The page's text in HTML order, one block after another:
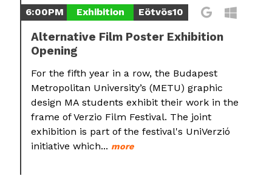
6:00PM Exhibition Eötvös10
Alternative Film Poster Exhibition
Opening
For the fifth year in a row, the Budapest
Metropolitan University’s (METU) graphic
design MA students exhibit their work in the
frame of Verzio Film Festival. The joint
exhibition is part of the festival's UniVerzió
initiative which... more